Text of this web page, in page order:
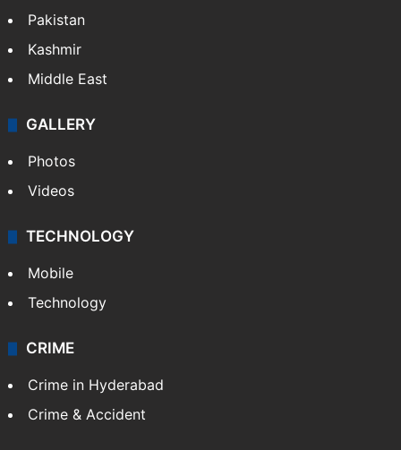
Pakistan
Kashmir
Middle East
GALLERY
Photos
Videos
TECHNOLOGY
Mobile
Technology
CRIME
Crime in Hyderabad
Crime & Accident